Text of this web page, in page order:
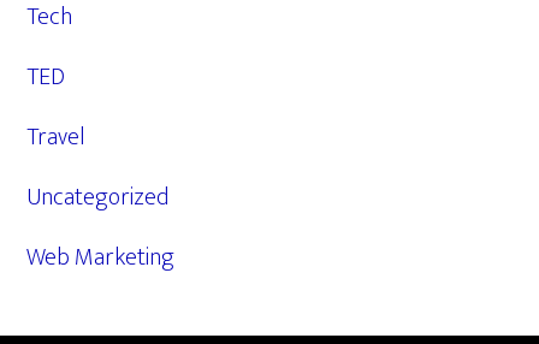
Tech
TED
Travel
Uncategorized
Web Marketing